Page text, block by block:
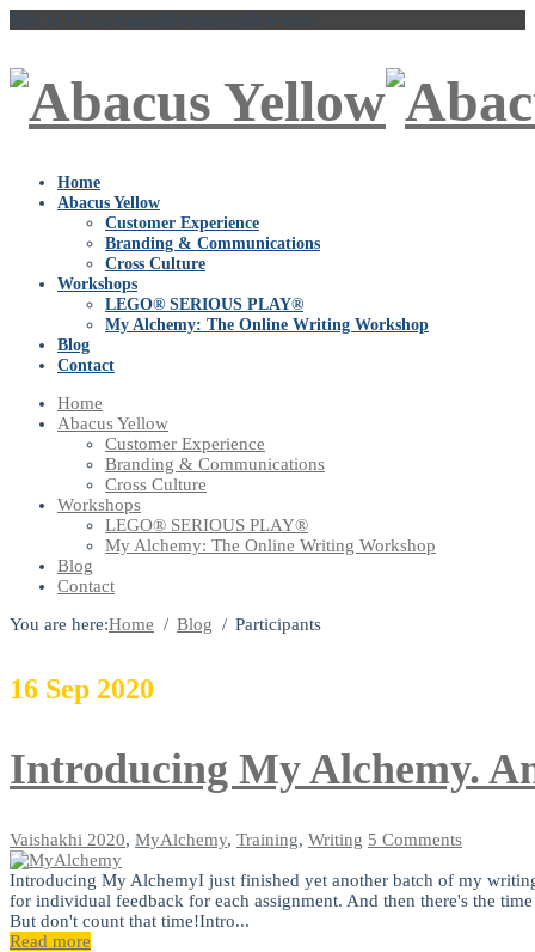
Talk to Us vaishakhi@abacusyellow.com
Home
Abacus Yellow
Customer Experience
Branding & Communications
Cross Culture
Workshops
LEGO® SERIOUS PLAY®
My Alchemy: The Online Writing Workshop
Blog
Contact
Home
Abacus Yellow
Customer Experience
Branding & Communications
Cross Culture
Workshops
LEGO® SERIOUS PLAY®
My Alchemy: The Online Writing Workshop
Blog
Contact
You are here:Home Blog Participants
16 Sep 2020
Introducing My Alchemy.
Vaishakhi 2020, MyAlchemy, Training, Writing 5 Comments
Introducing My AlchemyI just finished yet another batch of my
for individual feedback for each assignment. And then there's the
But don't count that time!Intro...
Read more